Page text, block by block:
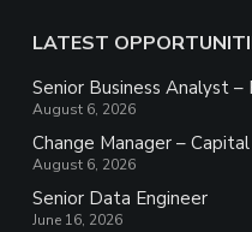
LATEST
Senior Business Analyst
August 6, 2026
Change Manager –
August 6, 2026
Senior Data Engineer
June 16, 2026